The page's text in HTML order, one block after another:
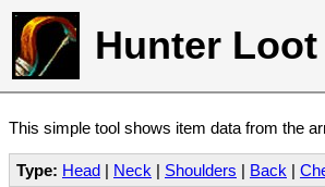
Hunter Loot
This simple tool shows item data from the
Type: Head | Neck | Shoulders | Back |